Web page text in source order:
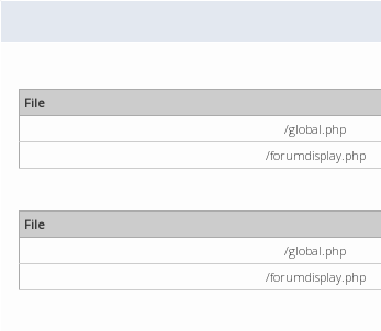
File
/global.php
/forumdisplay.php
File
/global.php
/forumdisplay.php